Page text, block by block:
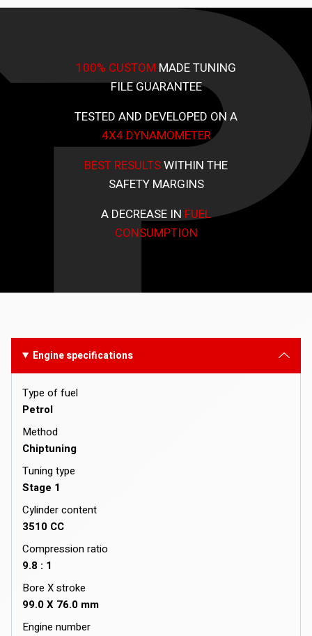
100% CUSTOM MADE TUNING
FILE GUARANTEE
TESTED AND DEVELOPED ON A
4X4 DYNAMOMETER
BEST RESULTSWITHIN THE
SAFETY MARGINS
A DECREASE IN FUEL
CONSUMPTION
Engine specifications
Type of fuel
Petrol
Method
Chiptuning
Tuning type
Stage 1
Cylinder content
3510 CC
Compression ratio
9.8 : 1
Bore X stroke
99.0 X 76.0 mm
Engine number